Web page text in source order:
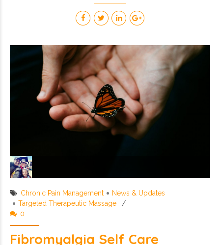
Chronic Pain Management
News & Updates
Targeted Therapeutic Massage
0
Fibromyalgia Self Care